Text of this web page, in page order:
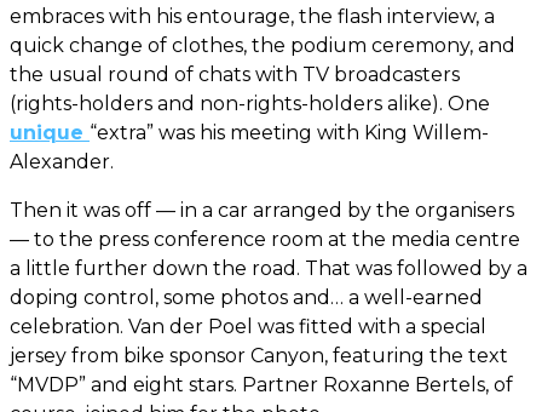
embraces with his entourage, the flash interview, a
quick change of clothes, the podium ceremony, and
the usual round of chats with TV broadcasters
(rights-holders and non-rights-holders alike). One
unique “extra” was his meeting with King Willem-
Alexander.
Then it was off — in a car arranged by the organisers
— to the press conference room at the media centre
a little further down the road. That was followed by a
doping control, some photos and… a well-earned
celebration. Van der Poel was fitted with a special
jersey from bike sponsor Canyon, featuring the text
“MVDP” and eight stars. Partner Roxanne Bertels, of